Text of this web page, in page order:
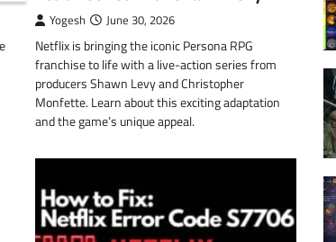
Yogesh June 30, 2026
Netflix is bringing the iconic Persona RPG
franchise to life with a live-action series from
producers Shawn Levy and Christopher
Monfette. Learn about this exciting adaptation
and the game’s unique appeal.